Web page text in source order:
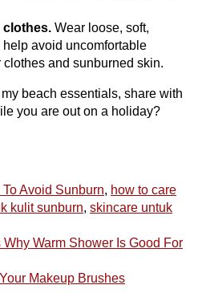
clothes. Wear loose, soft,
avoid uncomfortable
and sunburned skin.
beach essentials, share with
you are out on a holiday?
Avoid Sunburn, how to care
kulit sunburn, skincare untuk
Warm Shower Is Good For
Makeup Brushes